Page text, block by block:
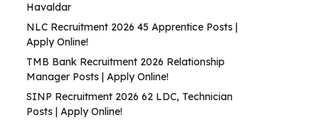
Havaldar
NLC Recruitment 2026 45 Apprentice Posts |
Apply Online!
TMB Bank Recruitment 2026 Relationship
Manager Posts | Apply Online!
SINP Recruitment 2026 62 LDC, Technician
Posts | Apply Online!